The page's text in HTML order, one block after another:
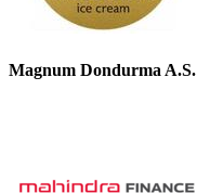
Magnum Dondurma A.S.